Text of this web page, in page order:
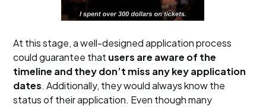
At this stage, a well-designed application process
could guarantee that users are aware of the
timeline and they don’t miss any key application
dates. Additionally, they would always know the
status of their application. Even though many